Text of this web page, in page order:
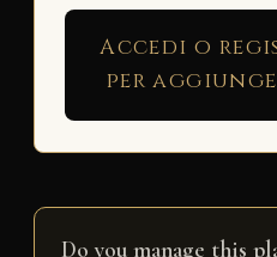
Accedi o
per
Do you manage this